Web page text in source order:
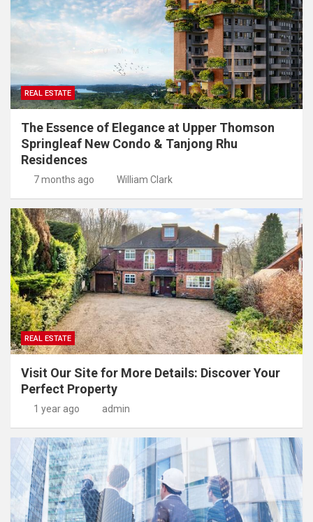
REAL ESTATE
The Essence of Elegance at Upper Thomson
Springleaf New Condo & Tanjong Rhu
Residences
7 months ago William Clark
REAL ESTATE
Visit Our Site for More Details: Discover Your
Perfect Property
1 year ago admin